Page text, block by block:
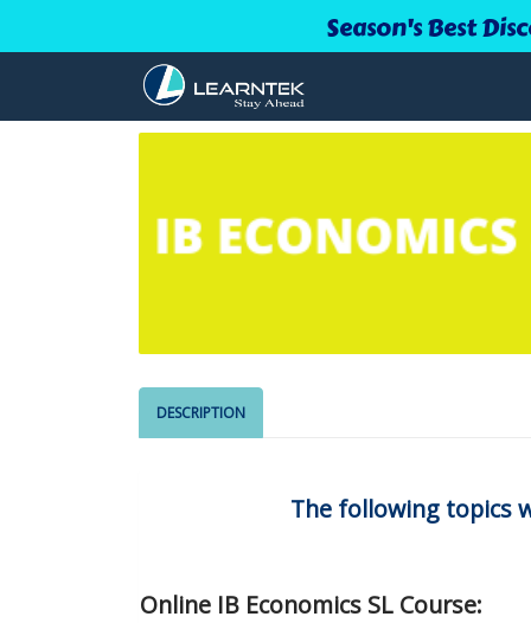
Season's Best
DESCRIPTION
The following topics
Online IB Economics SL Course: